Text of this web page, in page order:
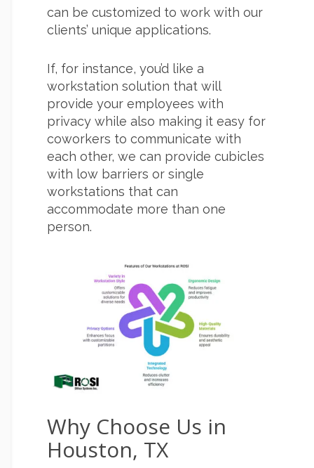
can be customized to work with our
clients’ unique applications.
If, for instance, you’d like a
workstation solution that will
provide your employees with
privacy while also making it easy for
coworkers to communicate with
each other, we can provide cubicles
with low barriers or single
workstations that can
accommodate more than one
person.
Why Choose Us in
Houston, TX